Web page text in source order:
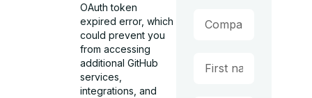
OAuth token
expired error, which
could prevent you
from accessing
additional GitHub
services,
integrations, and